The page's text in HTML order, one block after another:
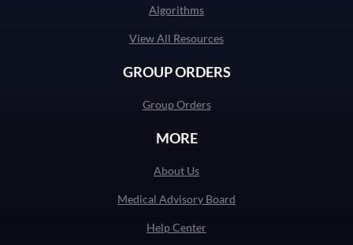
Algorithms
View All Resources
GROUP ORDERS
Group Orders
MORE
About Us
Medical Advisory Board
Help Center